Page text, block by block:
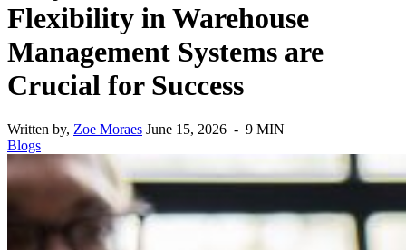
Flexibility in Warehouse
Management Systems are
Crucial for Success
Written by, Zoe Moraes June 15, 2026 - 9 MIN
Blogs